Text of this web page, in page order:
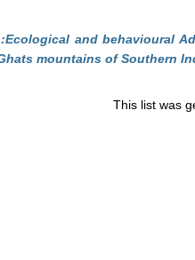
and behavioural
mountains of Southern
This list was